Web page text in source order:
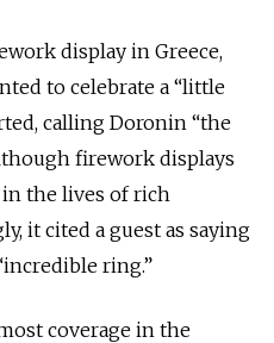
display in Greece,
to celebrate a “little
calling Doronin “the
firework displays
the lives of rich
it cited a guest as saying
ring.”
coverage in the